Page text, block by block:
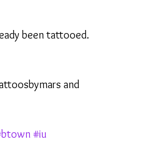
been tattooed.
and
#iu